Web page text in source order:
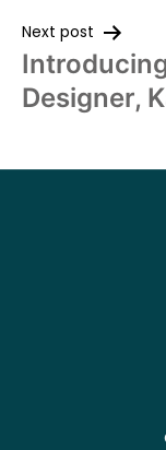
Next post
Designer,